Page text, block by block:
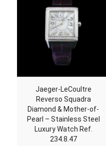
Jaeger-LeCoultre
Reverso Squadra
Diamond & Mother-of-
Pearl – Stainless Steel
Luxury Watch Ref.
234.8.47